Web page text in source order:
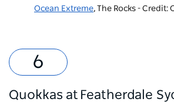
Ocean Extreme, The Rocks - Credit:
Quokkas at Featherdale